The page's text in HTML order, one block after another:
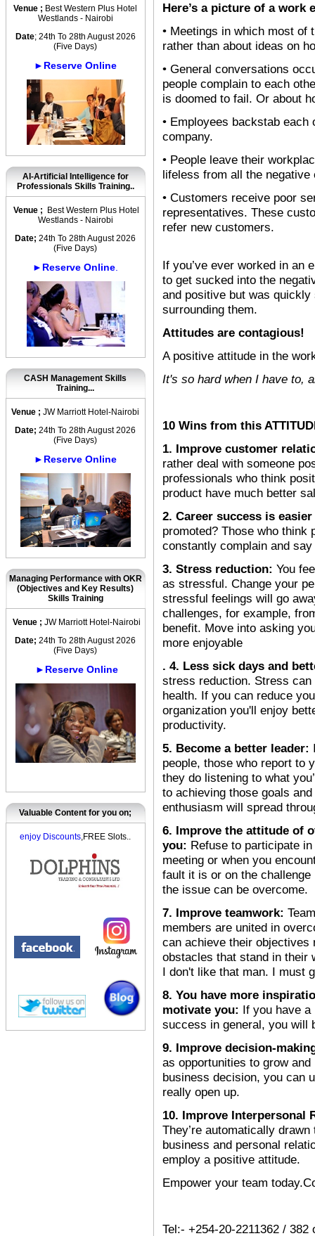
Venue ; Best Western Plus Hotel
Westlands - Nairobi
Date; 24th To 28th August 2026
(Five Days)
►Reserve Online
AI-Artificial Intelligence for
Professionals Skills Training..
Venue ;
Best Western Plus Hotel
Westlands - Nairobi
Date; 24th To 28th August 2026
(Five Days)
►Reserve Online
CASH Management Skills
Training...
Venue ;JW Marriott Hotel-Nairobi
Date; 24th To 28th August 2026
(Five Days)
►Reserve Online
Managing Performance with OKR
(Objectives and Key Results)
Skills Training
Venue ; JW Marriott Hotel-Nairobi
Date; 24th To 28th August 2026
(Five Days)
►Reserve Online
Valuable Content for you on;
enjoy Discounts,FREE Slots..
Here’s a picture of a
• Meetings in which most of
rather than about ideas on
• General conversations
people complain to each
is doomed to fail. Or about
• Employees backstab each
company.
• People leave their
lifeless from all the negative
• Customers receive poor
representatives. These
refer new customers.
If you’ve ever worked in an
to get sucked into the
and positive but was
surrounding them.
Attitudes are contagious!
A positive attitude in the
It's so hard when I have to,
10 Wins from this
1. Improve customer
rather deal with someone
professionals who think
product have much better
2. Career success is
promoted? Those who
constantly complain and
3. Stress reduction:You
as stressful. Change your
stressful feelings will go
challenges, for example,
benefit. Move into asking
more enjoyable
. 4. Less sick days and
stress reduction. Stress
health. If you can reduce
organization you'll enjoy
productivity.
5. Become a better leader:
people, those who report to
they do listening to what
to achieving those goals
enthusiasm will spread
6. Improve the attitude of
you: Refuse to participate
meeting or when you
fault it is or on the
the issue can be overcome.
7. Improve teamwork:
members are united in
can achieve their objectives
obstacles that stand in their
I don't like that man. I must
8. You have more
motivate you: If you have a
success in general, you will
9. Improve decision-
as opportunities to grow
business decision, you can
really open up.
10. Improve Interpersonal
They’re automatically
business and personal
employ a positive attitude.
Empower your team
Tel:- +254-20-2211362 / 382